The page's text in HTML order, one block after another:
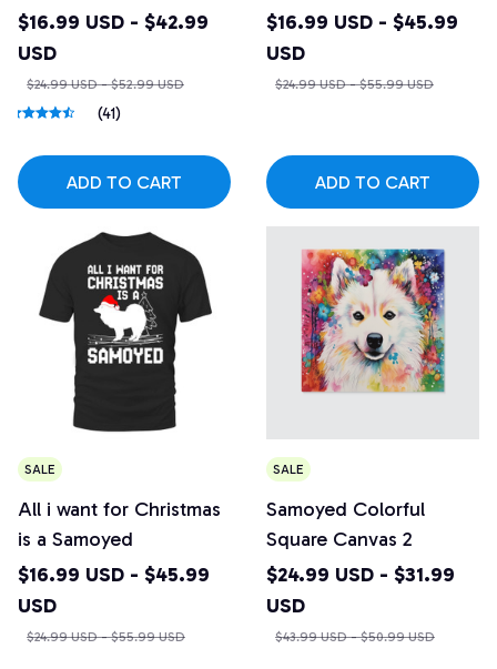
$16.99 USD - $42.99
USD
$24.99 USD - $52.99 USD
(41)
ADD TO CART
shirt
$16.99 USD - $45.99
USD
$24.99 USD - $55.99 USD
ADD TO CART
SALE
All i want for Christmas
is a Samoyed
$16.99 USD - $45.99
USD
$24.99 USD - $55.99 USD
SALE
Samoyed Colorful
Square Canvas 2
$24.99 USD - $31.99
USD
$43.99 USD - $50.99 USD